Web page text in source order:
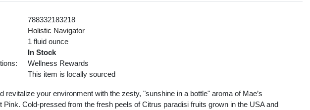
788332183218
Holistic Navigator
1 fluid ounce
In Stock
Wellness Rewards
This item is locally sourced
revitalize your environment with the zesty, "sunshine in a bottle" aroma of Mae’s
Pink. Cold-pressed from the fresh peels of Citrus paradisi fruits grown in the USA and